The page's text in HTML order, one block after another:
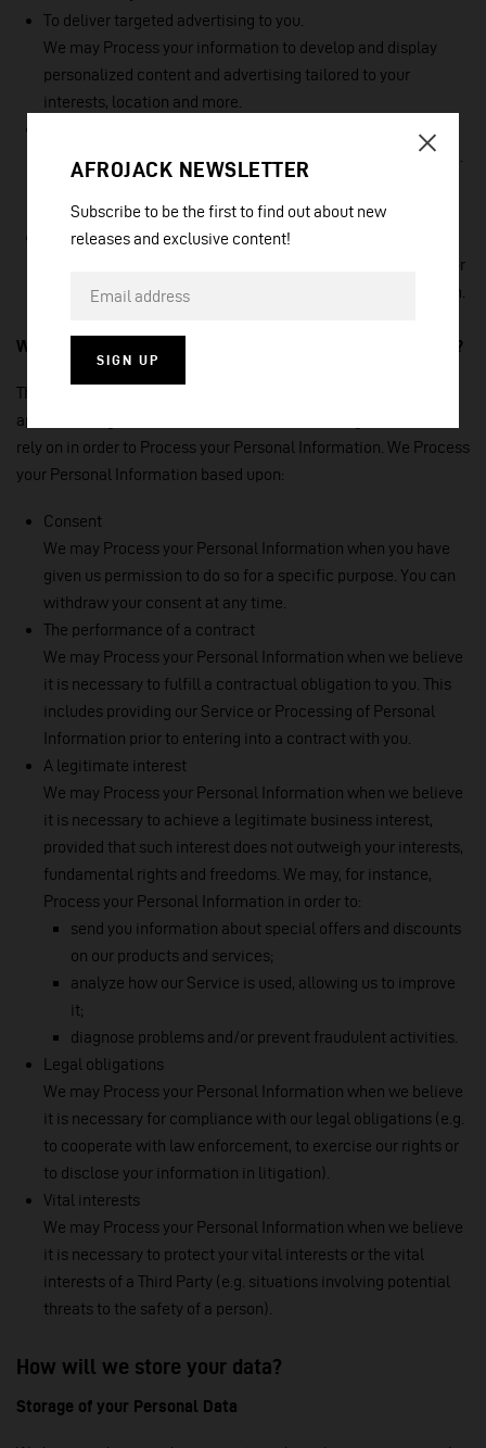
To deliver targeted advertising to you.
We may Process your information to develop and display
personalized content and advertising tailored to your
interests, location and more.
We may Process information about how you use our Service.
This allows us to understand how the Service is being used,
so that we can improve it.
To save or protects an individual’s vital interest.
We may Process your information when necessary to save or
protect an individual’s vital interest, such as to prevent harm.
What legal bases do we rely on to Process your information?
The General Data Protection Regulation (GDPR) and other
applicable legislation require us to explain the legal bases we
rely on in order to Process your Personal Information. We Process
your Personal Information based upon:
Consent
We may Process your Personal Information when you have
given us permission to do so for a specific purpose. You can
withdraw your consent at any time.
The performance of a contract
We may Process your Personal Information when we believe
it is necessary to fulfill a contractual obligation to you. This
includes providing our Service or Processing of Personal
Information prior to entering into a contract with you.
A legitimate interest
We may Process your Personal Information when we believe
it is necessary to achieve a legitimate business interest,
provided that such interest does not outweigh your interests,
fundamental rights and freedoms. We may, for instance,
Process your Personal Information in order to:
send you information about special offers and discounts
on our products and services;
analyze how our Service is used, allowing us to improve
it;
diagnose problems and/or prevent fraudulent activities.
Legal obligations
We may Process your Personal Information when we believe
it is necessary for compliance with our legal obligations (e.g.
to cooperate with law enforcement, to exercise our rights or
to disclose your information in litigation).
Vital interests
We may Process your Personal Information when we believe
it is necessary to protect your vital interests or the vital
interests of a Third Party (e.g. situations involving potential
threats to the safety of a person).
How will we store your data?
Storage of your Personal Data
AFROJACK NEWSLETTER
Subscribe to be the first to find out about new
releases and exclusive content!
SIGN UP